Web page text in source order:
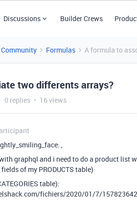
Discussions Builder Crews
Formulas A formula to
two differents arrays?
0 replies 16 views
,
graphql and i need to do a product list
of my PRODUCTS table)
table):
fichiers/2020/01/7/